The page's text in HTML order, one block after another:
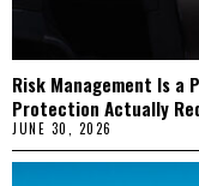
Risk Management Is a
Protection Actually
JUNE 30, 2026